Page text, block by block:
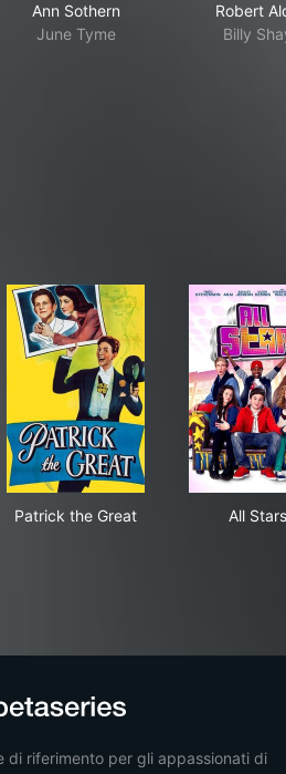
Ann Sothern
June Tyme
Robert
Billy
Patrick the Great All Stars
di riferimento per gli appassionati di